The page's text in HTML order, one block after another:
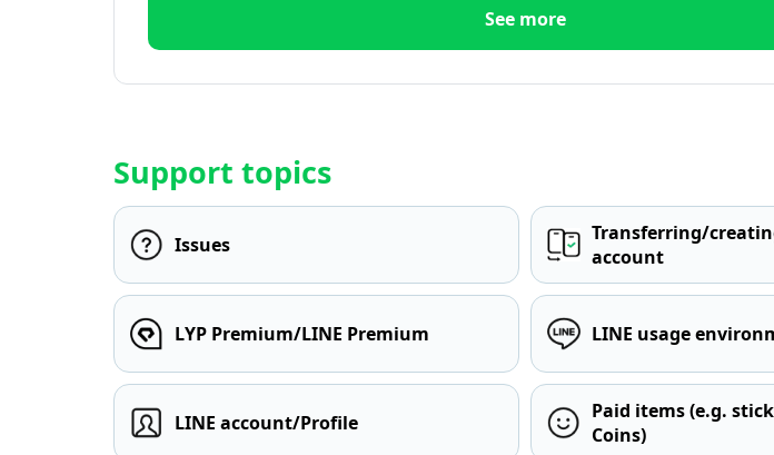
See more
Support topics
Issues
Transferring/
account
LYP Premium/LINE Premium LINE usage
LINE account/Profile
Paid items (e.g.
Coins)